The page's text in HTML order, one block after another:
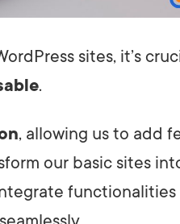
sites, it’s
.
, allowing us to add
our basic sites